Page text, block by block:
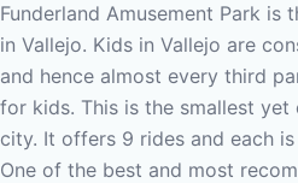
Funderland Amusement Park is
in Vallejo. Kids in Vallejo are
and hence almost every third
for kids. This is the smallest
city. It offers 9 rides and each
One of the best and most